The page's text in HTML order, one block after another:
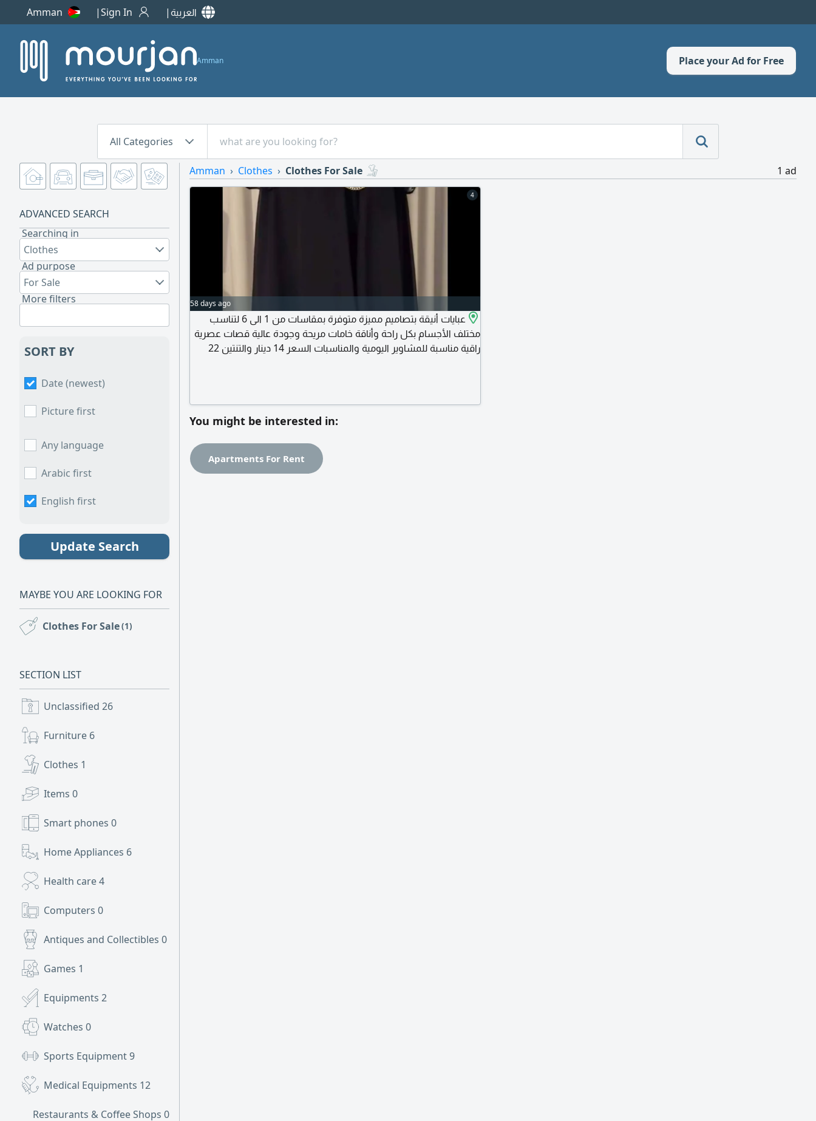
Amman Sign In العربية
Amman Place your Ad for Free
All Categories
ADVANCED SEARCH
Searching in
Clothes
Ad purpose
For Sale
More filters
SORT BY
Date (newest)
Picture first
Any language
Arabic first
English first
Update Search
MAYBE YOU ARE LOOKING FOR
Clothes For Sale(1)
SECTION LIST
Unclassified 26
Furniture 6
Clothes 1
Items 0
Smart phones 0
Home Appliances 6
Health care4
Computers 0
Antiques and Collectibles 0
Games 1
Equipments 2
Watches 0
Sports Equipment9
Medical Equipments 12
Restaurants & Coffee Shops 0
Amman Clothes Clothes For Sale 1 ad
4
58 days ago
عبايات أنيقة بتصاميم مميزة متوفرة بمقاسات من 1 الى 6 لتناسب
مختلف الأجسام بكل راحة وأناقة خامات مريحة وجودة عالية قصات عصرية
راقية مناسبة للمشاوير اليومية والمناسبات السعر 14 دينار والتنتين 22
You might be interested in:
Apartments For Rent